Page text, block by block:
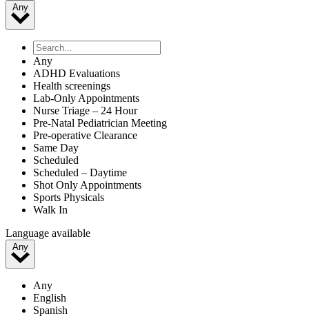
Any
Any
ADHD Evaluations
Health screenings
Lab-Only Appointments
Nurse Triage – 24 Hour
Pre-Natal Pediatrician Meeting
Pre-operative Clearance
Same Day
Scheduled
Scheduled – Daytime
Shot Only Appointments
Sports Physicals
Walk In
Language available
Any
Any
English
Spanish